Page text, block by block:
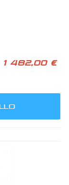
1 482,00 €